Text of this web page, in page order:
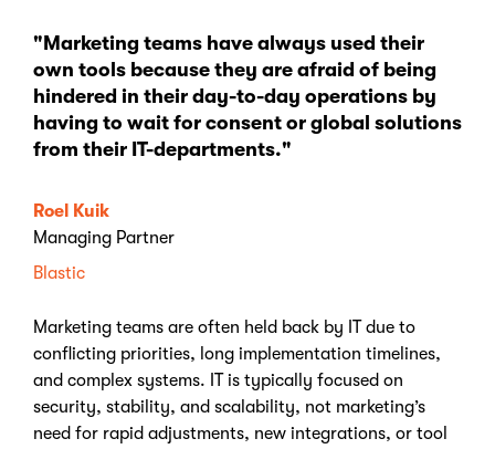
Roel Kuik
Managing Partner
Blastic
"Marketing teams have always used their
own tools because they are afraid of being
hindered in their day-to-day operations by
having to wait for consent or global solutions
from their IT-departments."
Marketing teams are often held back by IT due to
conflicting priorities, long implementation timelines,
and complex systems. IT is typically focused on
security, stability, and scalability, not marketing’s
need for rapid adjustments, new integrations, or tool